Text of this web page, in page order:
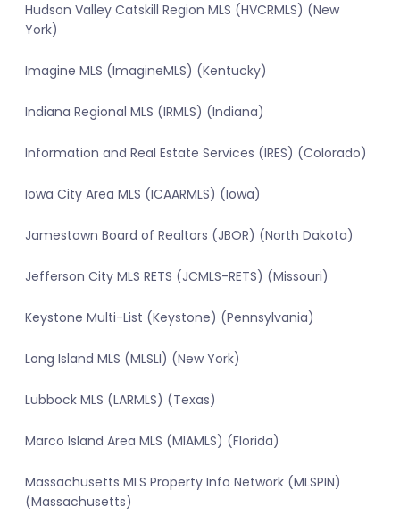
Hudson Valley Catskill Region MLS (HVCRMLS) (New
York)
Imagine MLS (ImagineMLS) (Kentucky)
Indiana Regional MLS (IRMLS) (Indiana)
Information and Real Estate Services (IRES) (Colorado)
Iowa City Area MLS (ICAARMLS) (Iowa)
Jamestown Board of Realtors (JBOR) (North Dakota)
Jefferson City MLS RETS (JCMLS-RETS) (Missouri)
Keystone Multi-List (Keystone) (Pennsylvania)
Long Island MLS (MLSLI) (New York)
Lubbock MLS (LARMLS) (Texas)
Marco Island Area MLS (MIAMLS) (Florida)
Massachusetts MLS Property Info Network (MLSPIN)
(Massachusetts)